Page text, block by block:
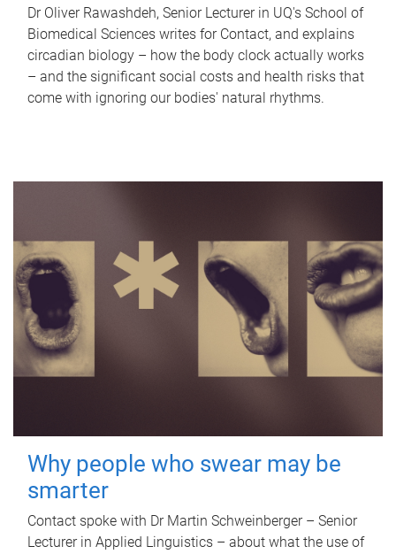
Dr Oliver Rawashdeh, Senior Lecturer in UQ's School of
Biomedical Sciences writes for Contact, and explains
circadian biology – how the body clock actually works
– and the significant social costs and health risks that
come with ignoring our bodies' natural rhythms.
Why people who swear may be
smarter
Contact spoke with Dr Martin Schweinberger – Senior
Lecturer in Applied Linguistics – about what the use of